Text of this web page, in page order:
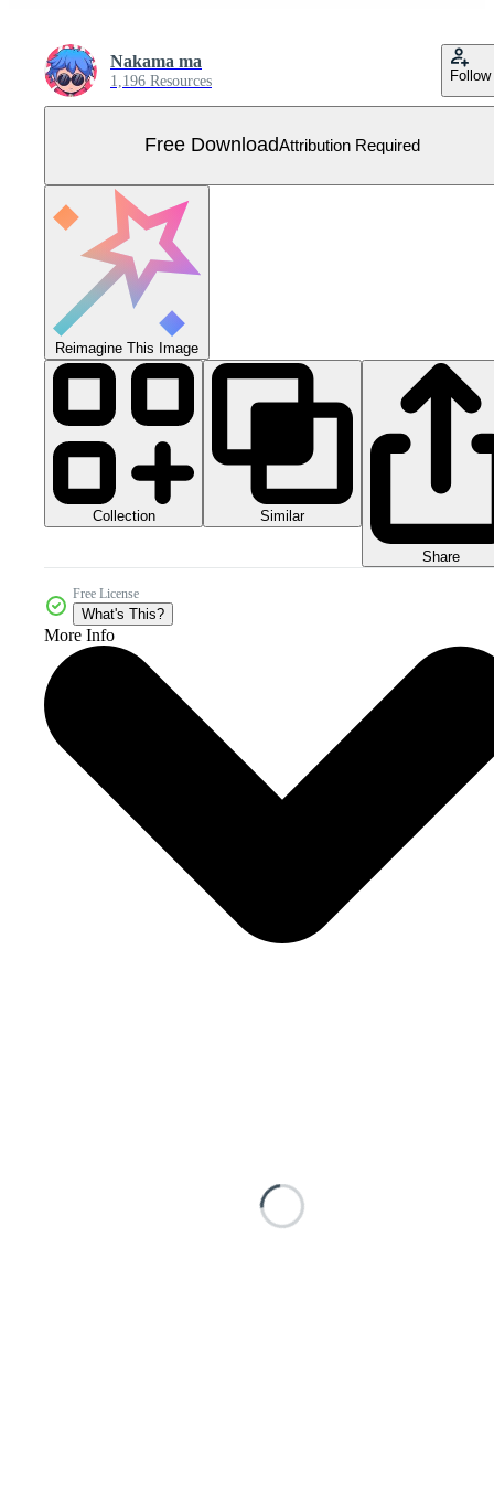
Nakama ma
1,196 Resources Follow
Free DownloadAttribution Required
Reimagine This Image
Collection Similar
Share
Free License
What's This?
More Info